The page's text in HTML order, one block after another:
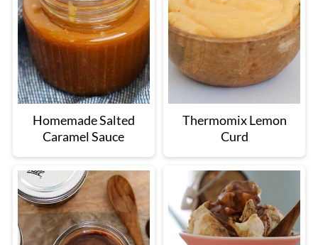
Homemade Salted
Caramel Sauce
Thermomix Lemon
Curd